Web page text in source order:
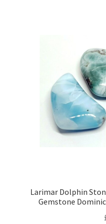
Larimar Dolphin
Gemstone